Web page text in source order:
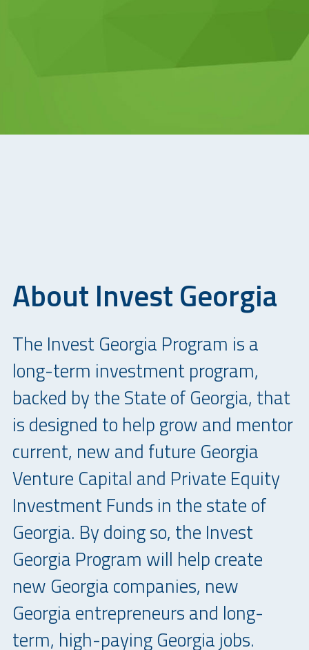
About Invest Georgia
The Invest Georgia Program is a
long-term investment program,
backed by the State of Georgia, that
is designed to help grow and mentor
current, new and future Georgia
Venture Capital and Private Equity
Investment Funds in the state of
Georgia. By doing so, the Invest
Georgia Program will help create
new Georgia companies, new
Georgia entrepreneurs and long-
term, high-paying Georgia jobs.